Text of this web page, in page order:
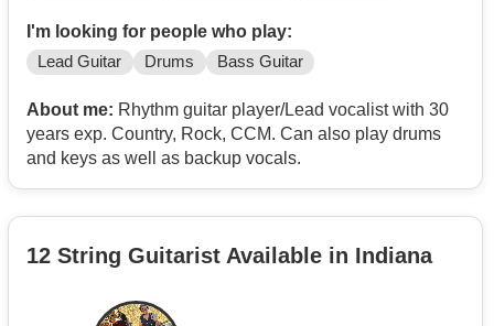
I'm looking for people who play:
Lead Guitar Drums Bass Guitar
About me: Rhythm guitar player/Lead vocalist with 30
years exp. Country, Rock, CCM. Can also play drums
and keys as well as backup vocals.
12 String Guitarist Available in Indiana